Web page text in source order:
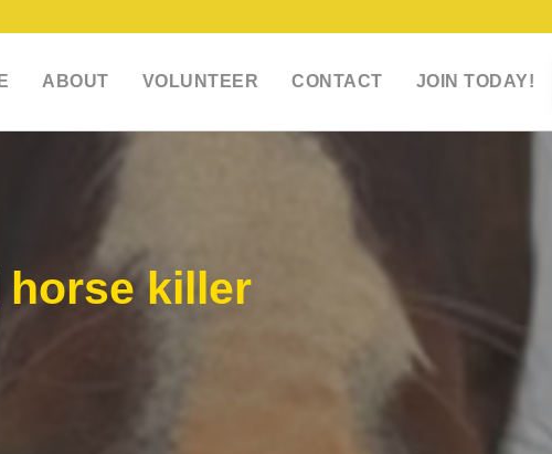
ABOUT VOLUNTEER CONTACT JOIN TODAY!
killer